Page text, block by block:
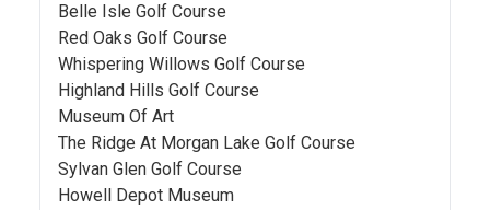
Belle Isle Golf Course
Red Oaks Golf Course
Whispering Willows Golf Course
Highland Hills Golf Course
Museum Of Art
The Ridge At Morgan Lake Golf Course
Sylvan Glen Golf Course
Howell Depot Museum